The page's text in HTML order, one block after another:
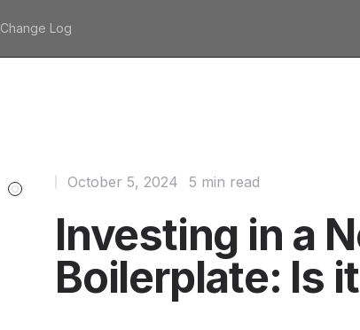
Change Log
Investing in a
Boilerplate: Is
October 5, 2024 5 min read